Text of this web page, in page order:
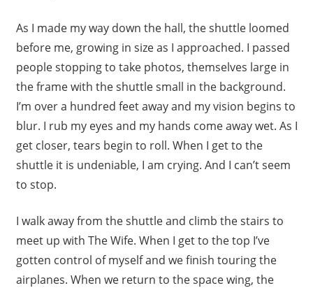
As I made my way down the hall, the shuttle loomed
before me, growing in size as I approached. I passed
people stopping to take photos, themselves large in
the frame with the shuttle small in the background.
I’m over a hundred feet away and my vision begins to
blur. I rub my eyes and my hands come away wet. As I
get closer, tears begin to roll. When I get to the
shuttle it is undeniable, I am crying. And I can’t seem
to stop.
I walk away from the shuttle and climb the stairs to
meet up with The Wife. When I get to the top I’ve
gotten control of myself and we finish touring the
airplanes. When we return to the space wing, the